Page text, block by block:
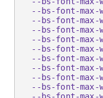
--bs-font-max-
--bs-font-max-
--bs-font-max-
--bs-font-max-
--bs-font-max-
--bs-font-max-
--bs-font-max-
--bs-font-max-
--bs-font-max-